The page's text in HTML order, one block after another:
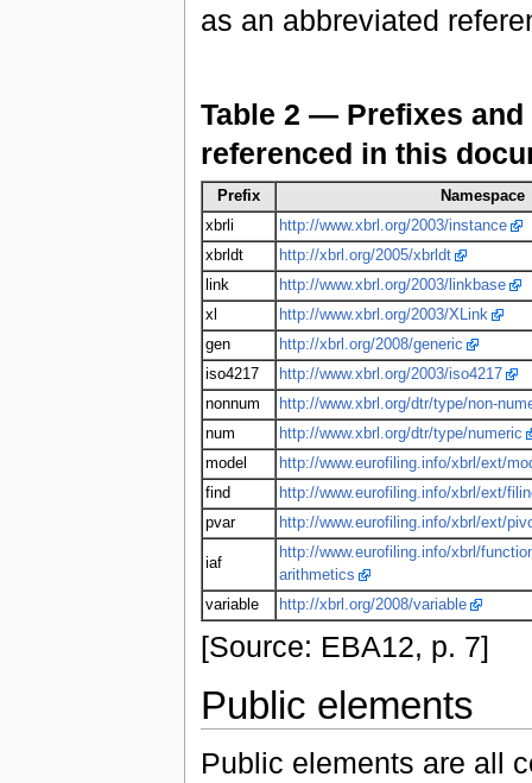
as an abbreviated
Table 2 — Prefixes
referenced in this
Prefix
Namespace
xbrli
http://www.xbrl.org/2003/instance
xbrldt
http://xbrl.org/2005/xbrldt
link
http://www.xbrl.org/2003/linkbase
xl
http://www.xbrl.org/2003/XLink
gen
http://xbrl.org/2008/generic
iso4217
http://www.xbrl.org/2003/iso4217
nonnum
http://www.xbrl.org/dtr/type/non-
num
http://www.xbrl.org/dtr/type/numeric
model
http://www.eurofiling.info/xbrl/ext/
find
http://www.eurofiling.info/xbrl/ext/
pvar
http://www.eurofiling.info/xbrl/ext/
iaf
http://www.eurofiling.info/xbrl/
arithmetics
variable
http://xbrl.org/2008/variable
[Source: EBA12, p. 7]
Public elements
Public elements are all